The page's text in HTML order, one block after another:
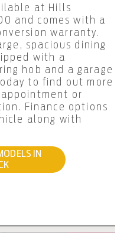
at Hills
and comes with a
warranty.
spacious dining
with a
hob and a garage
to find out more
or
Finance options
along with
IN